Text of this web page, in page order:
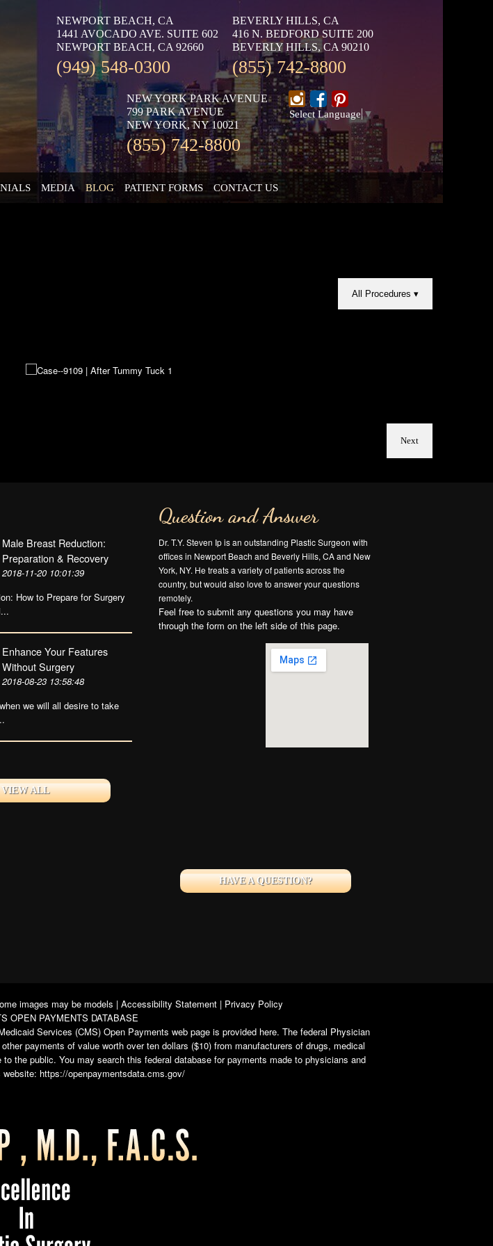
NEWPORT BEACH, CA
1441 AVOCADO AVE. SUITE 602
NEWPORT BEACH, CA 92660
(949) 548-0300
BEVERLY HILLS, CA
416 N. BEDFORD SUITE 200
BEVERLY HILLS, CA 90210
(855) 742-8800
NEW YORK PARK AVENUE
799 PARK AVENUE
NEW YORK, NY 10021
(855) 742-8800
Select Language ▼
MEDIA BLOG PATIENT FORMS CONTACT US
All Procedures
Next
Male Breast Reduction:
Preparation & Recovery
2018-11-20 10:01:39
How to Prepare for Surgery
Enhance Your Features
Without Surgery
2018-08-23 13:58:48
we will all desire to take
VIEW ALL
Question and Answer
Dr. T.Y. Steven Ip is an outstanding Plastic Surgeon with
offices in Newport Beach and Beverly Hills, CA and New
York, NY. He treats a variety of patients across the
country, but would also love to answer your questions
remotely.
Feel free to submit any questions you may have
through the form on the left side of this page.
HAVE A QUESTION?
images may be models | Accessibility Statement| Privacy Policy
OPEN PAYMENTS DATABASE
Services (CMS) Open Payments web page is provided here. The federal Physician
payments of value worth over ten dollars ($10) from manufacturers of drugs, medical
the public. You may search this federal database for payments made to physicians and
https://openpaymentsdata.cms.gov/